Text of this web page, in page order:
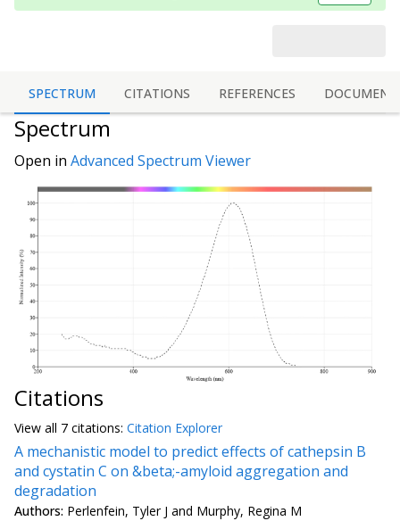
SPECTRUM CITATIONS REFERENCES
Spectrum
Open in Advanced Spectrum Viewer
Citations
View all 7 citations: Citation Explorer
A mechanistic model to predict effects of cathepsin B
and cystatin C on &beta;-amyloid aggregation and
degradation
Authors: Perlenfein, Tyler J and Murphy, Regina M